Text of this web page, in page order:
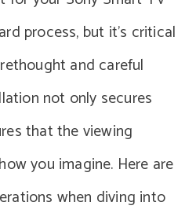
process, but it’s critical
and careful
not only secures
that the viewing
you imagine. Here are
when diving into